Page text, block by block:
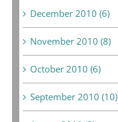
December 2010 (6)
November 2010 (8)
October 2010 (6)
September 2010 (10)